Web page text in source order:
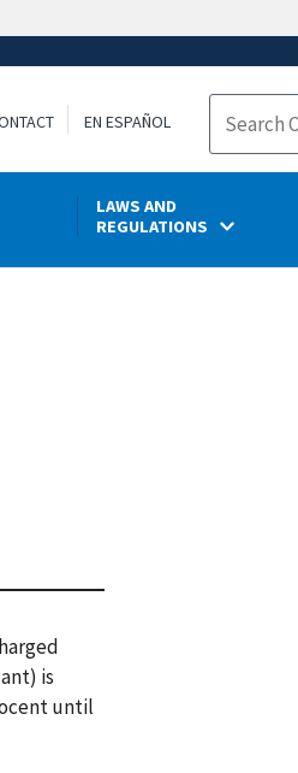
EN ESPAÑOL
Search
LAWS AND
REGULATIONS
is
until